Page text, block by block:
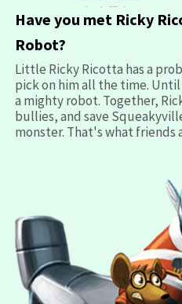
opens
a
new
window
Have you met Ricky
Robot?
Little Ricky Ricotta has a
pick on him all the time.
a mighty robot. Together,
bullies, and save
monster. That's what friends